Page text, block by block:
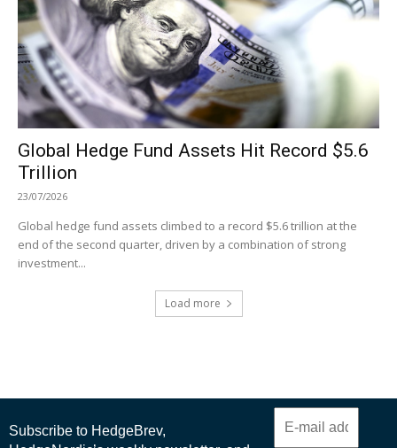
Global Hedge Fund Assets Hit Record $5.6
Trillion
23/07/2026
Global hedge fund assets climbed to a record $5.6 trillion at the
end of the second quarter, driven by a combination of strong
investment...
Load more